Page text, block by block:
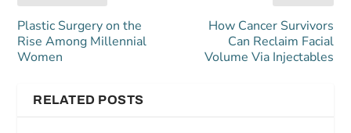
Plastic Surgery on the
Rise Among Millennial
Women
How Cancer Survivors
Can Reclaim Facial
Volume Via Injectables
RELATED POSTS